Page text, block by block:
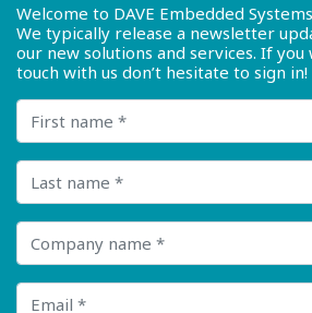
Welcome to DAVE Embedded
We typically release a newsletter
our new solutions and services. If
touch with us don’t hesitate to sign in!
First name
Last name
Company name
Email